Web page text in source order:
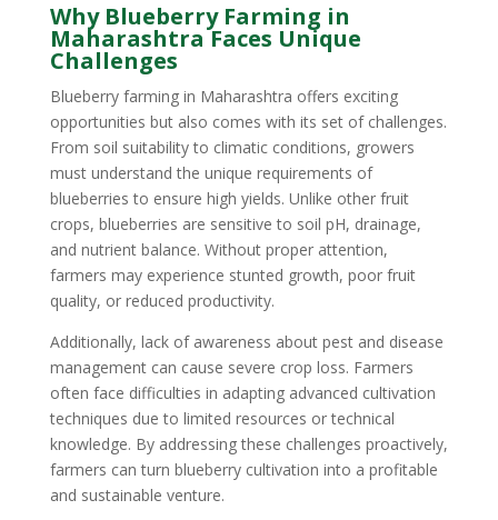
Why Blueberry Farming in
Maharashtra Faces Unique
Challenges
Blueberry farming in Maharashtra offers exciting
opportunities but also comes with its set of challenges.
From soil suitability to climatic conditions, growers
must understand the unique requirements of
blueberries to ensure high yields. Unlike other fruit
crops, blueberries are sensitive to soil pH, drainage,
and nutrient balance. Without proper attention,
farmers may experience stunted growth, poor fruit
quality, or reduced productivity.
Additionally, lack of awareness about pest and disease
management can cause severe crop loss. Farmers
often face difficulties in adapting advanced cultivation
techniques due to limited resources or technical
knowledge. By addressing these challenges proactively,
farmers can turn blueberry cultivation into a profitable
and sustainable venture.